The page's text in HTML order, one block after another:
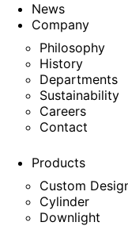
News
Company
Philosophy
History
Departments
Sustainability
Careers
Contact
Products
Custom
Cylinder
Downlight